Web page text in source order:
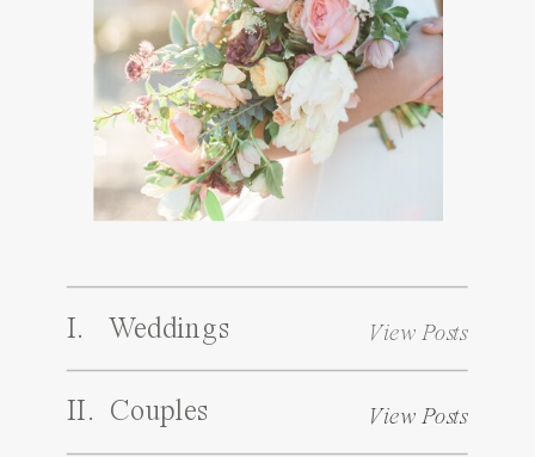
I. Weddings View Posts
II. Couples View Posts